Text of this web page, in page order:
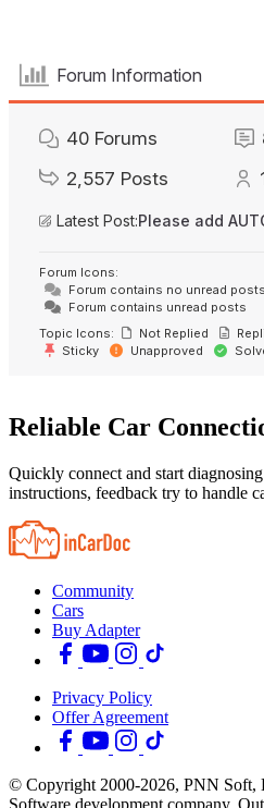
Forum Information
40 Forums
2,557 Posts
Latest Post:
Forum Icons:
Forum contains no unread posts
Forum contains unread posts
Topic Icons:
Not Replied
Sticky
Unapproved
Reliable Car
Quickly connect and start
instructions, feedback try to handle
Community
Cars
Buy Adapter
Privacy Policy
Offer Agreement
© Copyright 2000-2026, PNN Soft,
Software development company.